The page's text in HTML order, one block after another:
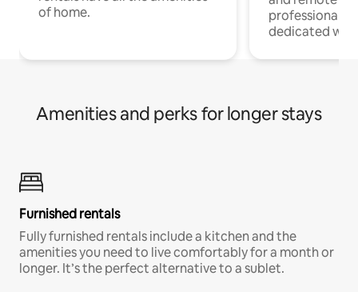
of home.
professionals
dedicated
Amenities and perks for longer stays
Furnished rentals
Fully furnished rentals include a kitchen and the
amenities you need to live comfortably for a month or
longer. It’s the perfect alternative to a sublet.